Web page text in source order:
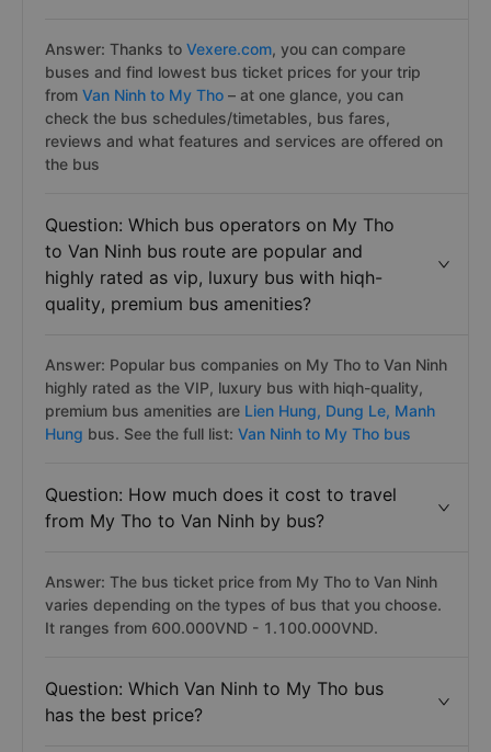
Answer: Thanks to Vexere.com, you can compare
buses and find lowest bus ticket prices for your trip
from Van Ninh to My Tho – at one glance, you can
check the bus schedules/timetables, bus fares,
reviews and what features and services are offered on
the bus
Question: Which bus operators on My Tho
to Van Ninh bus route are popular and
highly rated as vip, luxury bus with hiqh-
quality, premium bus amenities?
Answer: Popular bus companies on My Tho to Van Ninh
highly rated as the VIP, luxury bus with hiqh-quality,
premium bus amenities are Lien Hung, Dung Le, Manh
Hung bus. See the full list: Van Ninh to My Tho bus
Question: How much does it cost to travel
from My Tho to Van Ninh by bus?
Answer: The bus ticket price from My Tho to Van Ninh
varies depending on the types of bus that you choose.
It ranges from 600.000VND - 1.100.000VND.
Question: Which Van Ninh to My Tho bus
has the best price?